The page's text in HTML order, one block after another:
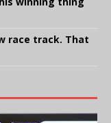
race track. That